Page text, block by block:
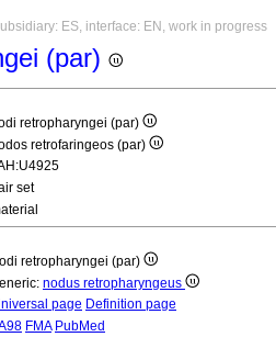
ES, interface: EN, work in progress
(par)
retropharyngei (par)
retrofaringeos (par)
set
retropharyngei (par)
nodus retropharyngeus
page Definition page
FMA PubMed